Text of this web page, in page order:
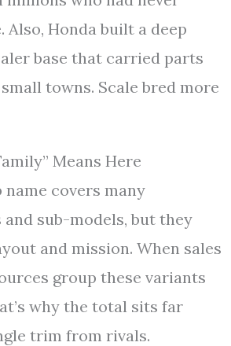
Also, Honda built a deep
base that carried parts
towns. Scale bred more
Means Here
name covers many
sub-models, but they
and mission. When sales
group these variants
why the total sits far
trim from rivals.